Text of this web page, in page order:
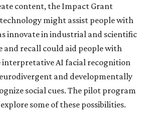
content, the Impact Grant
might assist people with
innovate in industrial and scientific
and recall could aid people with
interpretative AI facial recognition
and developmentally
social cues. The pilot program
some of these possibilities.